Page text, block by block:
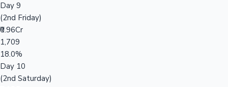
Day 9
(2nd Friday)
₹0.96Cr
1,709
18.0%
Day 10
(2nd Saturday)